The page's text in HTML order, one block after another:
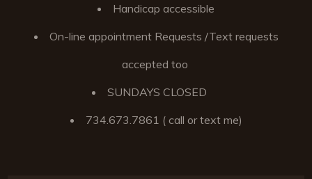
Handicap accessible
On-line appointment Requests /Text requests
accepted too
SUNDAYS CLOSED
734.673.7861 ( call or text me)